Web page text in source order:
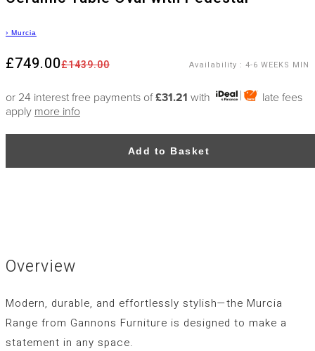
› Murcia
£1439.00
£749.00 Availability : 4-6 WEEKS MIN
or 24 interest free payments of£31.21 with
late fees
apply more info
Add to Basket
Overview
Modern, durable, and effortlessly stylish—the Murcia
Range from Gannons Furniture is designed to make a
statement in any space.